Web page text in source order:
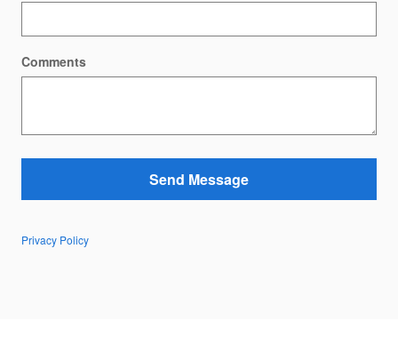
Comments
Send Message
Privacy Policy